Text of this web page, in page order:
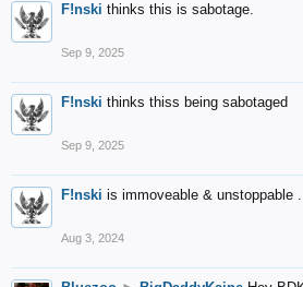
F!nski thinks this is sabotage.
Sep 9, 2025
F!nski thinks thiss being sabotaged
Sep 9, 2025
F!nski is immoveable & unstoppable
Aug 3, 2024